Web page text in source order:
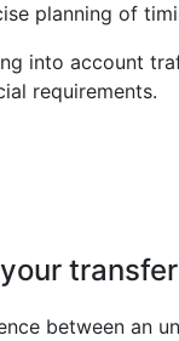
planning of
into account
requirements.
between an